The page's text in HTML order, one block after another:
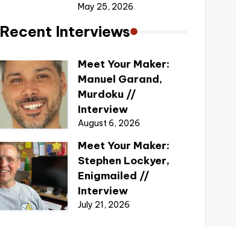
May 25, 2026
Recent Interviews
Meet Your Maker:
Manuel Garand,
Murdoku //
Interview
August 6, 2026
Meet Your Maker:
Stephen Lockyer,
Enigmailed //
Interview
July 21, 2026